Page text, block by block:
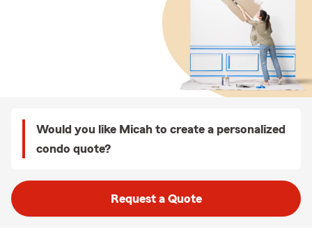
Would you like Micah to create a personalized
condo quote?
Request a Quote